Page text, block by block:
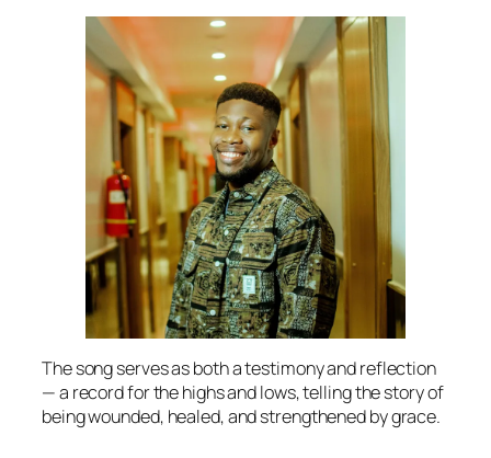
The song serves as both a testimony and reflection
— a record for the highs and lows, telling the story of
being wounded, healed, and strengthened by grace.